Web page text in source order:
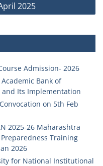
2025
Admission- 2026
Bank of
and Its Implementation
on 5th Feb
2025-26 Maharashtra
Training
2026
for National Institutional